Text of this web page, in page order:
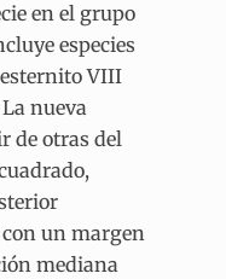
en el grupo
especies
VIII
nueva
de otras del
un margen
mediana